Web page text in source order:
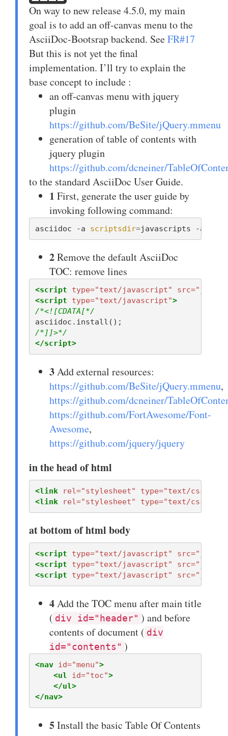
On way to new release 4.5.0, my main
goal is to add an off-canvas menu to the
AsciiDoc-Bootsrap backend. SeeFR#17
But this is not yet the final
implementation. I’ll try to explain the
base concept to include :
an off-canvas menu with jquery
plugin
https://github.com/BeSite/jQuery.mmenu
generation of table of contents with
jquery plugin
https://github.com/dcneiner/
to the standard AsciiDoc User Guide.
1 First, generate the user guide by
invoking following command:
asciidoc -a scriptsdir=javascripts -a
2Remove the default AsciiDoc
TOC: remove lines
<script type="text/javascript" src=
<script type="text/javascript">
/*<![CDATA[*/
asciidoc . install ();
/*]]>*/
</script>
3Add external resources:
https://github.com/BeSite/jQuery.mmenu,
https://github.com/dcneiner/
https://github.com/FortAwesome/Font-
Awesome,
https://github.com/jquery/jquery
in the head of html
<link rel="stylesheet" type="text/css"
<link
rel="stylesheet" type="text/css"
at bottom of html body
<script type="text/javascript" src=
<script type="text/javascript" src=
<script type="text/javascript" src=
4Add the TOC menu after main title
( div id="header" ) and before
contents of document ( div
id="contents" )
<nav id="menu">
<ul
id="toc">
</ul>
</nav>
5Install the basic Table Of Contents